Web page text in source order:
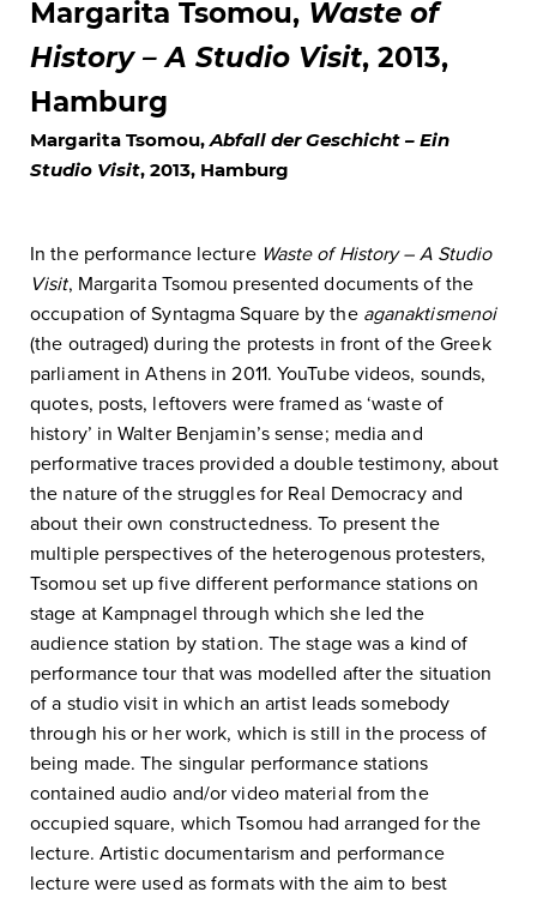
Margarita Tsomou, Waste of
History – A Studio Visit, 2013,
Hamburg
Margarita Tsomou,Abfall der Geschicht – Ein
Studio Visit, 2013, Hamburg
In the performance lecture Waste of History – A Studio
Visit, Margarita Tsomou presented documents of the
occupation of Syntagma Square by the aganaktismenoi
(the outraged) during the protests in front of the Greek
parliament in Athens in 2011. YouTube videos, sounds,
quotes, posts, leftovers were framed as ‘waste of
history’ in Walter Benjamin’s sense; media and
performative traces provided a double testimony, about
the nature of the struggles for Real Democracy and
about their own constructedness. To present the
multiple perspectives of the heterogenous protesters,
Tsomou set up five different performance stations on
stage at Kampnagel through which she led the
audience station by station. The stage was a kind of
performance tour that was modelled after the situation
of a studio visit in which an artist leads somebody
through his or her work, which is still in the process of
being made. The singular performance stations
contained audio and/or video material from the
occupied square, which Tsomou had arranged for the
lecture. Artistic documentarism and performance
lecture were used as formats with the aim to best